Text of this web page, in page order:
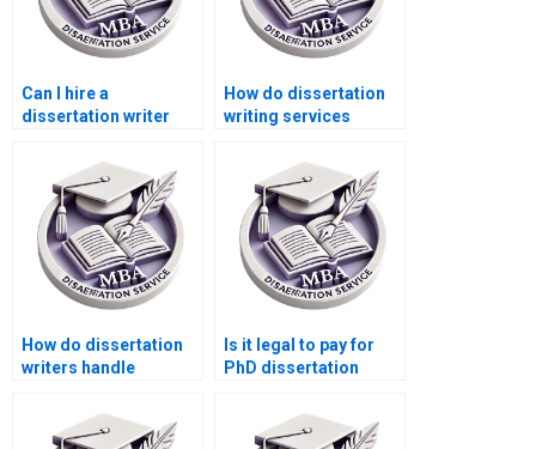
Can I hire a
dissertation writer
methodology]?
How do dissertation
writing services
How do dissertation
writers handle
findings?
Is it legal to pay for
PhD dissertation